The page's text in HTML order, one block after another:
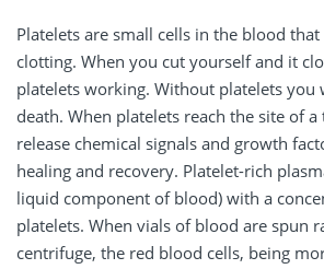
Platelets are small cells in the blood
clotting. When you cut yourself and it
platelets working. Without platelets you
death. When platelets reach the site of
release chemical signals and growth
healing and recovery. Platelet-rich
liquid component of blood) with a
platelets. When vials of blood are spun
centrifuge, the red blood cells, being